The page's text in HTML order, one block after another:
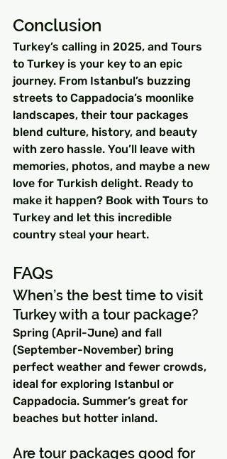
Conclusion
Turkey’s calling in 2025, and Tours
to Turkey is your key to an epic
journey. From Istanbul’s buzzing
streets to Cappadocia’s moonlike
landscapes, their tour packages
blend culture, history, and beauty
with zero hassle. You’ll leave with
memories, photos, and maybe a new
love for Turkish delight. Ready to
make it happen? Book with Tours to
Turkey and let this incredible
country steal your heart.
FAQs
When’s the best time to visit
Turkey with a tour package?
Spring (April-June) and fall
(September-November) bring
perfect weather and fewer crowds,
ideal for exploring Istanbul or
Cappadocia. Summer’s great for
beaches but hotter inland.
Are tour packages good for